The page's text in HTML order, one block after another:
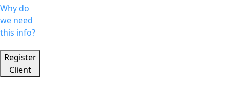
Why do
we need
this info?
Register
Client